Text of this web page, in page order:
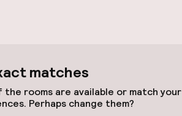
matches
the rooms are available or match your
Perhaps change them?